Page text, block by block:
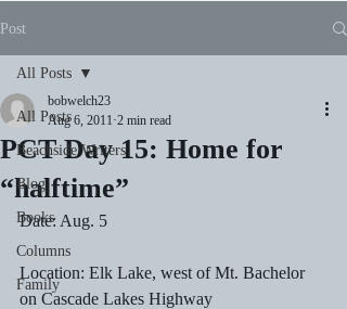
Post
All Posts
Beachside Writers
Blog
Books
Columns
Family
All Posts
PCT Day 15: Home for
“halftime”
bobwelch23
Aug 6, 2011 2 min read
Date: Aug. 5
Location: Elk Lake, west of Mt. Bachelor
on Cascade Lakes Highway